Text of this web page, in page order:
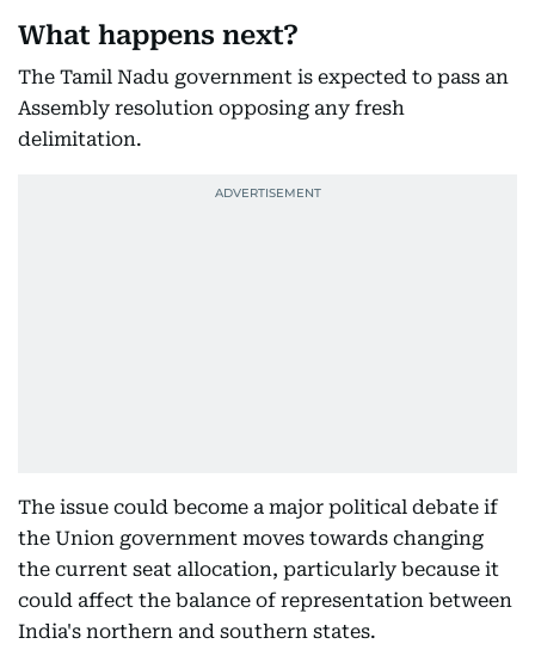
What happens next?
The Tamil Nadu government is expected to pass an
Assembly resolution opposing any fresh
delimitation.
The issue could become a major political debate if
the Union government moves towards changing
the current seat allocation, particularly because it
could affect the balance of representation between
India's northern and southern states.